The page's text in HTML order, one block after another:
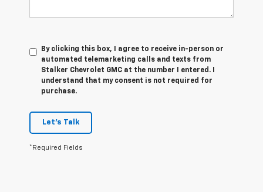
By clicking this box, I agree to receive in-person or
automated telemarketing calls and texts from
Stalker Chevrolet GMC at the number I entered. I
understand that my consent is not required for
purchase.
Let's Talk
*Required Fields